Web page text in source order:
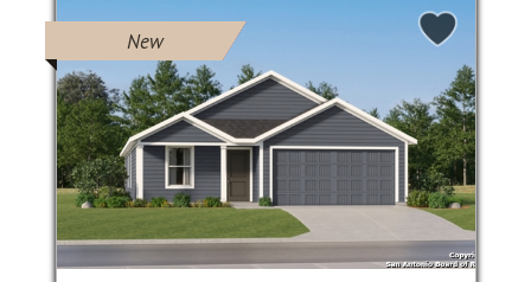
New